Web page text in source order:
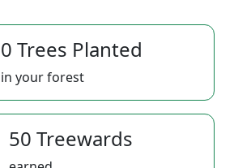
0 Trees Planted
in your forest
50 Treewards